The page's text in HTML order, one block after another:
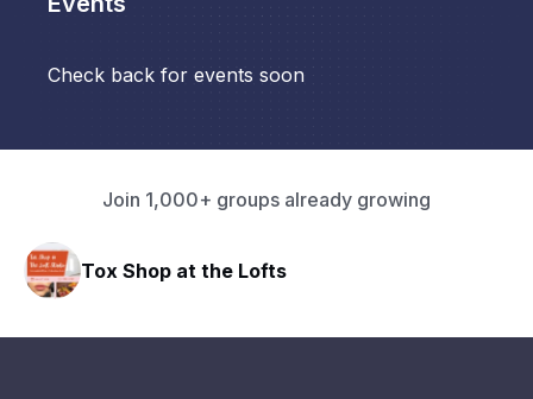
Check back for events soon
Join 1,000+ groups already growing
Tox Shop at the Lofts